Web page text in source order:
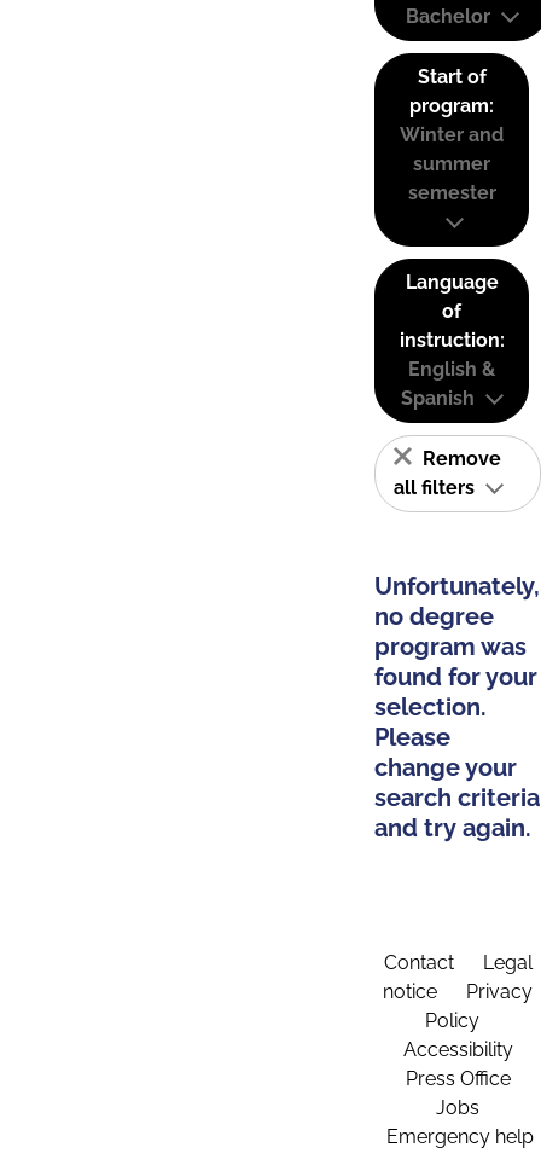
Bachelor
Start of
program:
Winter and
summer
semester
Language
of
instruction:
English &
Spanish
Remove
all filters
Unfortunately,
no degree
program was
found for your
selection.
Please
change your
search criteria
and try again.
Contact
Legal
notice
Privacy
Policy
Accessibility
Press Office
Jobs
Emergency help